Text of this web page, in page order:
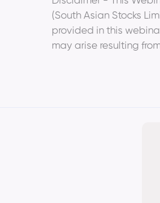
(South Asian Stocks
provided in this
may arise resulting